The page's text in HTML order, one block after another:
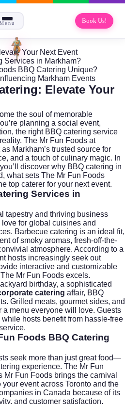
Menu Book Us!
Your Next Event
Services in Markham?
BBQ Catering Unique?
Markham Events
Elevate Your
the soul of memorable
planning a social event,
the right BBQ catering service
The Mr Fun Foods at
Markham’s trusted source for
and a touch of culinary magic. In
discover why BBQ catering in
what sets The Mr Fun Foods
top caterer for your next event.
Services in
tapestry and thriving business
for global cuisines and
Barbecue catering is an ideal fit,
of smoky aromas, fresh-off-the-
atmosphere. According to a
hosts increasingly seek out
interactive and customizable
Mr Fun Foods excels.
birthday, a sophisticated
catering affair, BBQ
Grilled meats, gourmet sides, and
a menu everyone will love. Guests
hosts benefit from hassle-free
Foods BBQ Catering
seek more than just great food—
experience. The Mr Fun
Mr Fun Foods brings the carnival
event across Toronto and the
in Canada because of its
and customer satisfaction.